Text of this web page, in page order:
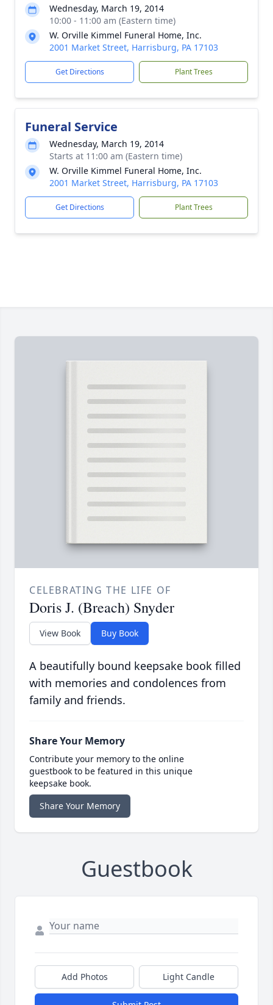
Wednesday, March 19, 2014
10:00 - 11:00 am (Eastern time)
W. Orville Kimmel Funeral Home, Inc.
2001 Market Street, Harrisburg, PA 17103
Get Directions Plant Trees
Funeral Service
Wednesday, March 19, 2014
Starts at 11:00 am (Eastern time)
W. Orville Kimmel Funeral Home, Inc.
2001 Market Street, Harrisburg, PA 17103
Get Directions Plant Trees
CELEBRATING THE LIFE OF
Doris J. (Breach) Snyder
View Book Buy Book
A beautifully bound keepsake book filled
with memories and condolences from
family and friends.
Share Your Memory
Contribute your memory to the online
guestbook to be featured in this unique
keepsake book.
Share Your Memory
Guestbook
Add Photos Light Candle